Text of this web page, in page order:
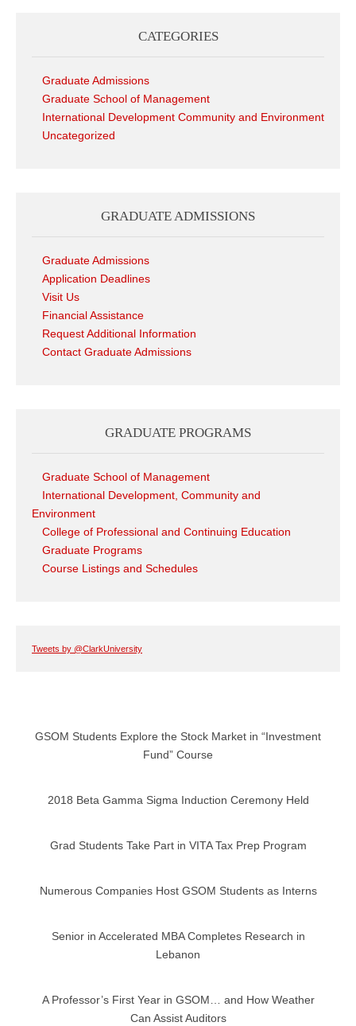
CATEGORIES
Graduate Admissions
Graduate School of Management
International Development Community and Environment
Uncategorized
GRADUATE ADMISSIONS
Graduate Admissions
Application Deadlines
Visit Us
Financial Assistance
Request Additional Information
Contact Graduate Admissions
GRADUATE PROGRAMS
Graduate School of Management
International Development, Community and
Environment
College of Professional and Continuing Education
Graduate Programs
Course Listings and Schedules
Tweets by @ClarkUniversity
GSOM Students Explore the Stock Market in “Investment
Fund” Course
2018 Beta Gamma Sigma Induction Ceremony Held
Grad Students Take Part in VITA Tax Prep Program
Numerous Companies Host GSOM Students as Interns
Senior in Accelerated MBA Completes Research in
Lebanon
A Professor’s First Year in GSOM… and How Weather
Can Assist Auditors